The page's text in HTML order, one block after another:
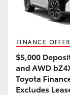
HiLux GVM
Our Stock
Toyota
FINANCE OFFER
$5,000
and AWD
Toyota
Excludes